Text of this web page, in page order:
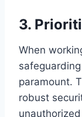
3.
When
paramount.
robust